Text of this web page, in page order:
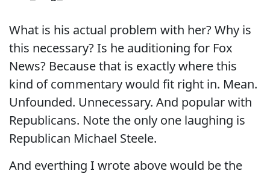
What is his actual problem with her? Why is
this necessary? Is he auditioning for Fox
News? Because that is exactly where this
kind of commentary would fit right in. Mean.
Unfounded. Unnecessary. And popular with
Republicans. Note the only one laughing is
Republican Michael Steele.
And everthing I wrote above would be the